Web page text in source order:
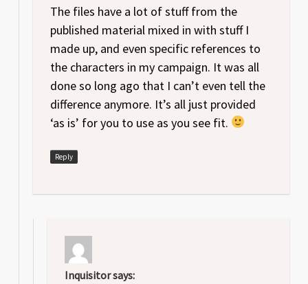
The files have a lot of stuff from the
published material mixed in with stuff I
made up, and even specific references to
the characters in my campaign. It was all
done so long ago that I can’t even tell the
difference anymore. It’s all just provided
‘as is’ for you to use as you see fit.
Reply
Inquisitorsays: